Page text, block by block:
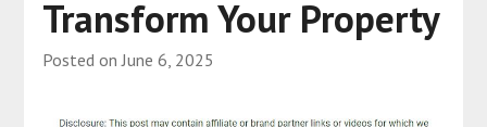
Transform Your Property
Posted onJune 6, 2025